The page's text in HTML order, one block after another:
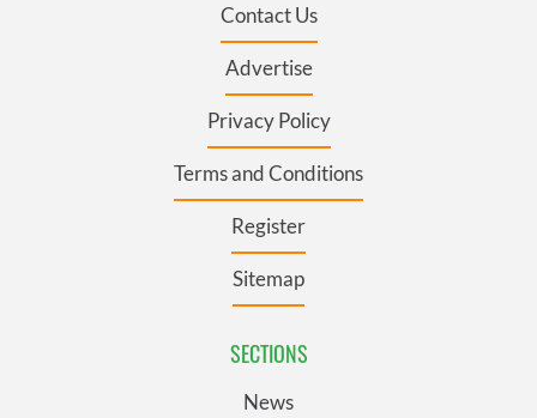
Contact Us
Advertise
Privacy Policy
Terms and Conditions
Register
Sitemap
SECTIONS
News